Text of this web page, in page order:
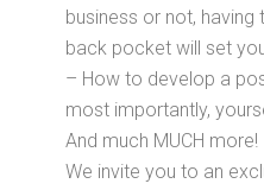
business or not,
back pocket will set
– How to develop a
most importantly,
And much MUCH more!
We invite you to an